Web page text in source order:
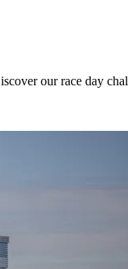
our race day